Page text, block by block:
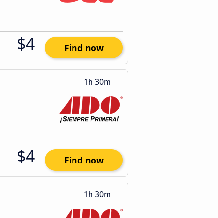
$4 Find now
1h 30m
$4 Find now
1h 30m